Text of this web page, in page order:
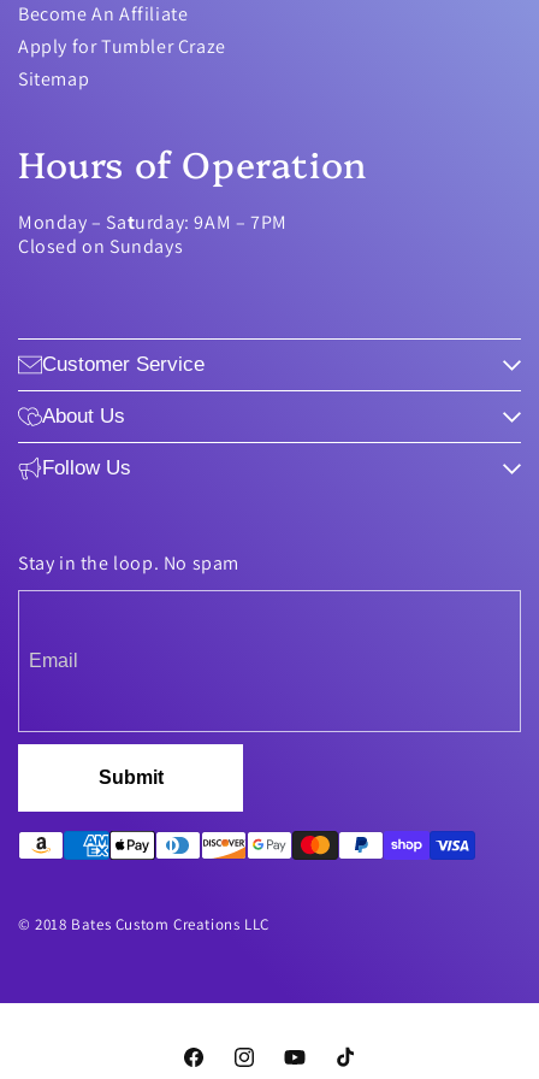
Become An Affiliate
Apply for Tumbler Craze
Sitemap
Hours of Operation
Monday – Saturday: 9AM – 7PM
Closed on Sundays
Customer Service
About Us
Follow Us
Stay in the loop. No spam
Submit
© 2018 Bates Custom Creations LLC
FacebookInstagramYouTubeTikTok